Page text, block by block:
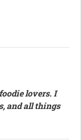
lovers. I
and all things